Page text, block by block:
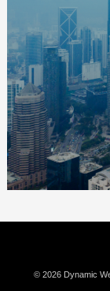
© 2026 Dynamic